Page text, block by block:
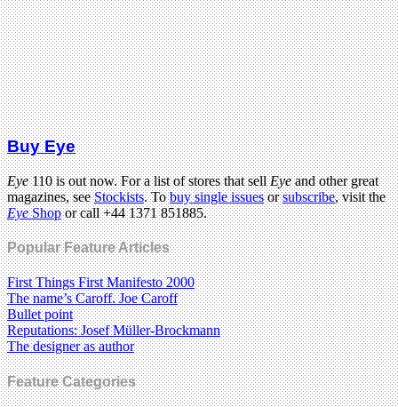
Buy Eye
Eye110 is out now. For a list of stores that sellEyeand other great
magazines, seeStockists. Tobuy single issuesorsubscribe, visit the
EyeShopor call +44 1371 851885.
Popular Feature Articles
First Things First Manifesto 2000
The name’s Caroff. Joe Caroff
Bullet point
Reputations: Josef Müller-Brockmann
The designer as author
Feature Categories